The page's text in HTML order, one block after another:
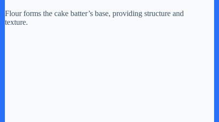
y
Flour forms the cake batter’s base, providing structure and
texture.